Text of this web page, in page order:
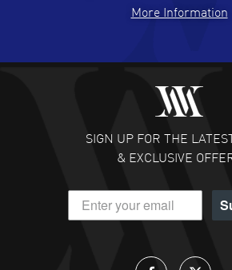
READ MORE
Fabulous experience ! easy to
customer support. Beautiful watch
READ MORE
DANIEL M FARRELL
- 31
great company for watch
More Information
SIGN UP FOR THE
& EXCLUSIVE